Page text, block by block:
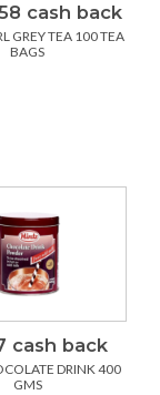
cash back
GREY TEA 100 TEA
BAGS
cash back
DRINK 400
GMS